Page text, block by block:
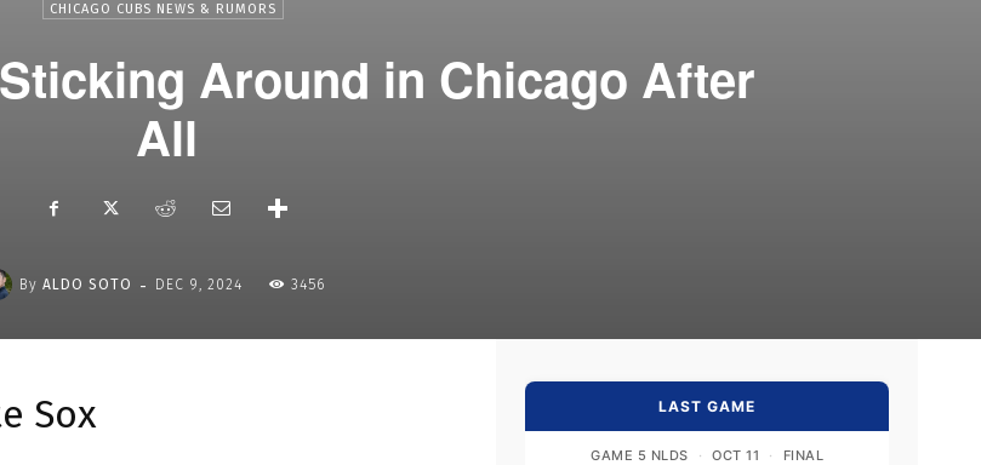
CHICAGO CUBS NEWS & RUMORS
Around in Chicago After
All
By ALDO SOTO - DEC 9, 2024 3456
Sox LAST GAME
GAME 5 NLDS · OCT 11 · FINAL